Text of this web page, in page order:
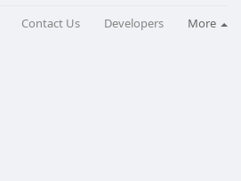
Contact Us Developers More